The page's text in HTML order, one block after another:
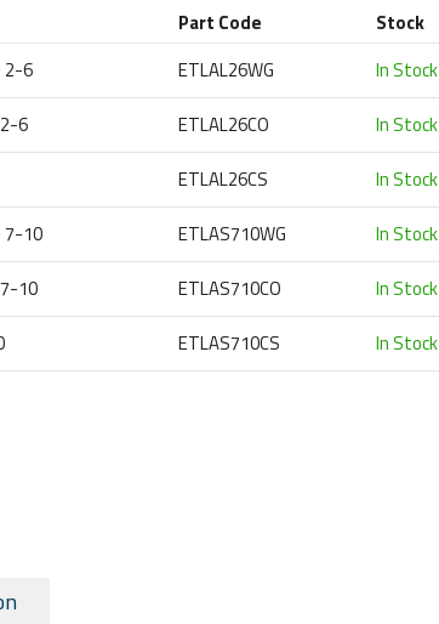
Part Code Stock
2-6 ETLAL26WG In Stock
6 ETLAL26CO In Stock
ETLAL26CS In Stock
7-10 ETLAS710WG In Stock
10 ETLAS710CO In Stock
ETLAS710CS In Stock